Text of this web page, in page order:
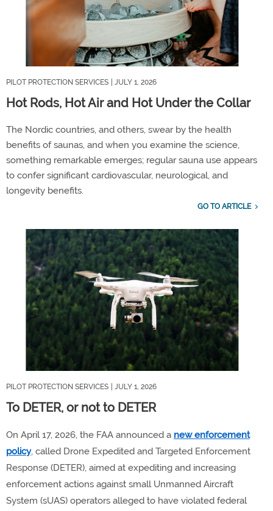
PILOT PROTECTION SERVICES | JULY 1, 2026
Hot Rods, Hot Air and Hot Under the Collar
The Nordic countries, and others, swear by the health
benefits of saunas, and when you examine the science,
something remarkable emerges; regular sauna use appears
to confer significant cardiovascular, neurological, and
longevity benefits.
GO TO ARTICLE
PILOT PROTECTION SERVICES | JULY 1, 2026
To DETER, or not to DETER
On April 17, 2026, the FAA announced a new enforcement
policy, called Drone Expedited and Targeted Enforcement
Response (DETER), aimed at expediting and increasing
enforcement actions against small Unmanned Aircraft
System (sUAS) operators alleged to have violated federal